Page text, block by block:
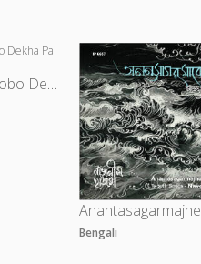
Majhe Majhe Tobo Dekha Pai
Anantasagarmajhe
Bengali